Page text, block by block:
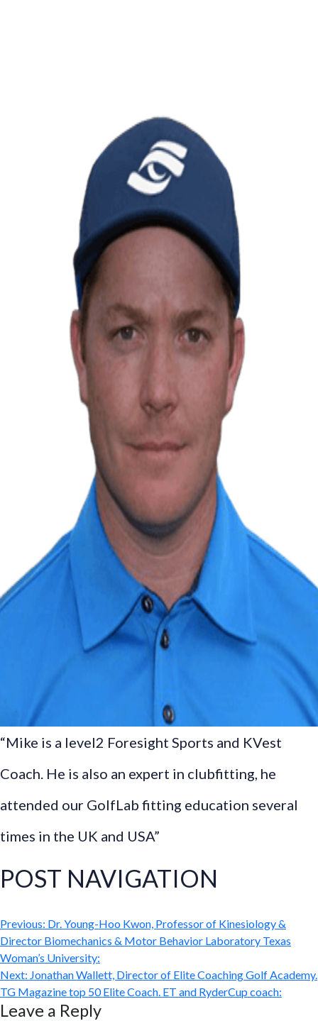
“Mike is a level2 Foresight Sports and KVest
Coach. He is also an expert in clubfitting, he
attended our GolfLab fitting education several
times in the UK and USA”
POST NAVIGATION
Previous: Dr. Young-Hoo Kwon, Professor of Kinesiology &
Director Biomechanics & Motor Behavior Laboratory Texas
Woman’s University:
Next: Jonathan Wallett, Director of Elite Coaching Golf Academy.
TG Magazine top 50 Elite Coach. ET and RyderCup coach:
Leave a Reply